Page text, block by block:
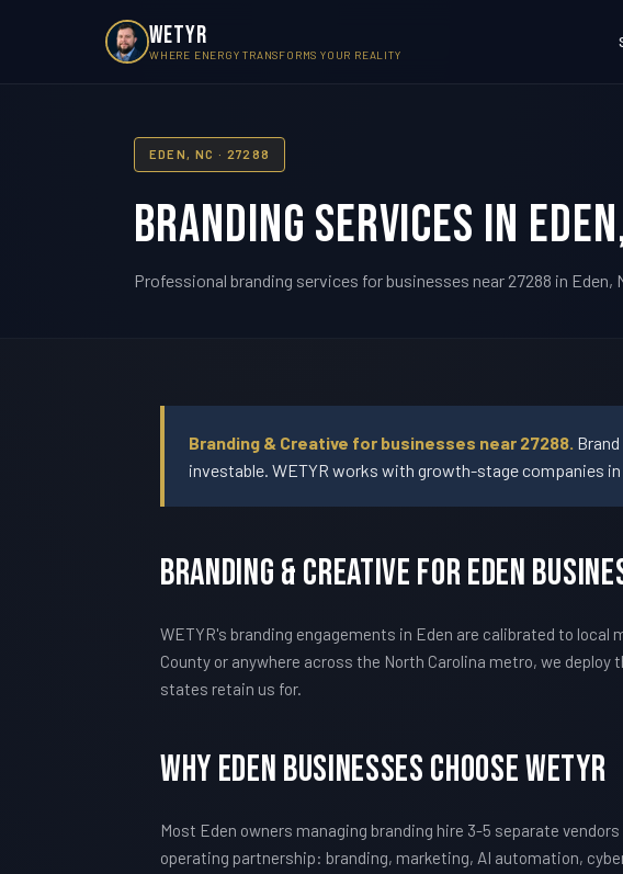
WETYR
WHERE ENERGY TRANSFORMS YOUR REALITY
EDEN, NC · 27288
Branding Services in
Professional branding services for businesses near 27288 in Eden,
Branding & Creative for businesses near 27288.
investable. WETYR works with growth-stage companies in
Branding & Creative For Eden
WETYR's branding engagements in Eden are calibrated to
County or anywhere across the North Carolina metro, we
states retain us for.
Why Eden Businesses Choose WETYR
Most Eden owners managing branding hire 3-5 separate
operating partnership: branding, marketing, AI automation,